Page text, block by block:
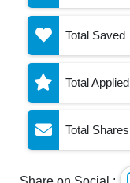
Total Saved
Total Applied
Total Shares